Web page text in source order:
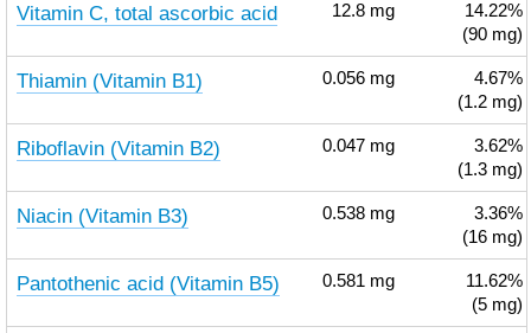
Vitamin C, total ascorbic acid 12.8 mg
14.22%
(90 mg)
Thiamin (Vitamin B1) 0.056 mg
4.67%
(1.2 mg)
Riboflavin (Vitamin B2) 0.047 mg
3.62%
(1.3 mg)
Niacin (Vitamin B3) 0.538 mg
3.36%
(16 mg)
Pantothenic acid (Vitamin B5) 0.581 mg
11.62%
(5 mg)